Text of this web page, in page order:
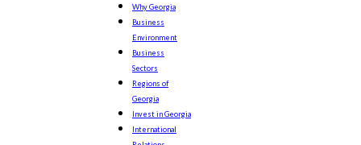
Why Georgia
Business
Environment
Business
Sectors
Regions of
Georgia
Invest in Georgia
International